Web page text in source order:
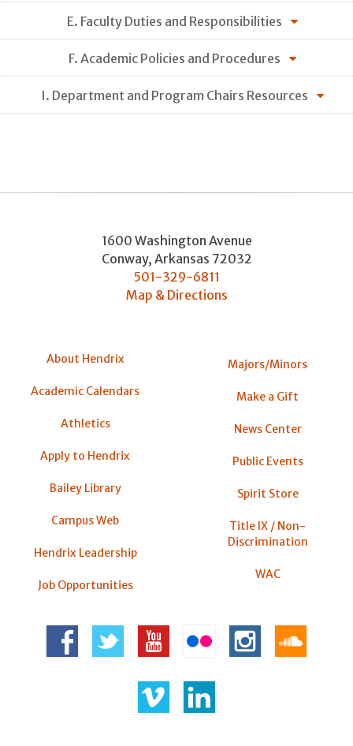
E. Faculty Duties and Responsibilities
F. Academic Policies and Procedures
I. Department and Program Chairs Resources
1600 Washington Avenue
Conway, Arkansas 72032
501-329-6811
Map & Directions
About Hendrix
Academic Calendars
Athletics
Apply to Hendrix
Bailey Library
Campus Web
Hendrix Leadership
Job Opportunities
Majors/Minors
Make a Gift
News Center
Public Events
Spirit Store
Title IX / Non-
Discrimination
WAC